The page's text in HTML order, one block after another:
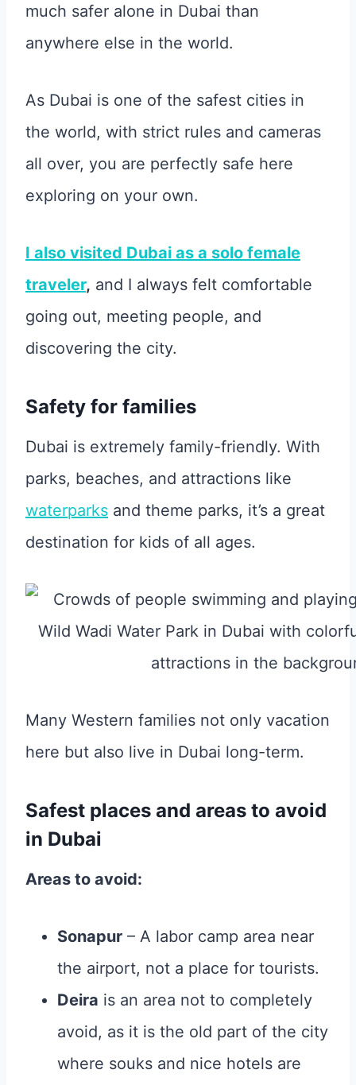
much safer alone in Dubai than
anywhere else in the world.
As Dubai is one of the safest cities in
the world, with strict rules and cameras
all over, you are perfectly safe here
exploring on your own.
I also visited Dubai as a solo female
traveler, and I always felt comfortable
going out, meeting people, and
discovering the city.
Safety for families
Dubai is extremely family-friendly. With
parks, beaches, and attractions like
waterparks and theme parks, it’s a great
destination for kids of all ages.
Many Western families not only vacation
here but also live in Dubai long-term.
Safest places and areas to avoid
in Dubai
Areas to avoid:
Sonapur – A labor camp area near
the airport, not a place for tourists.
Deira is an area not to completely
avoid, as it is the old part of the city
where souks and nice hotels are